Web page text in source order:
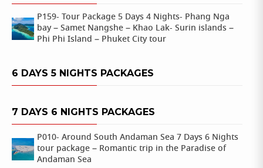
P159- Tour Package 5 Days 4 Nights- Phang Nga
bay – Samet Nangshe – Khao Lak- Surin islands –
Phi Phi Island – Phuket City tour
6 DAYS 5 NIGHTS PACKAGES
7 DAYS 6 NIGHTS PACKAGES
P010- Around South Andaman Sea 7 Days 6 Nights
tour package – Romantic trip in the Paradise of
Andaman Sea